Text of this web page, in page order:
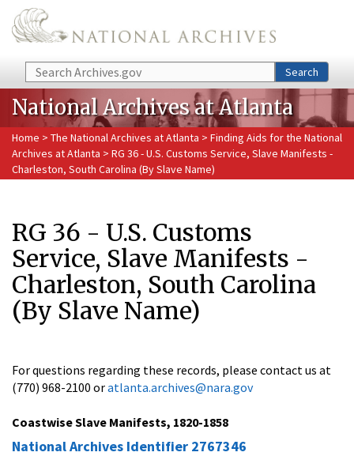
Skip to main content
Search Search
National Archives at Atlanta
Home > The National Archives at Atlanta > Finding Aids for the National
Archives at Atlanta > RG 36 - U.S. Customs Service, Slave Manifests -
Charleston, South Carolina (By Slave Name)
RG 36 - U.S. Customs
Service, Slave Manifests -
Charleston, South Carolina
(By Slave Name)
For questions regarding these records, please contact us at
(770) 968-2100 oratlanta.archives@nara.gov
Coastwise Slave Manifests, 1820-1858
National Archives Identifier 2767346